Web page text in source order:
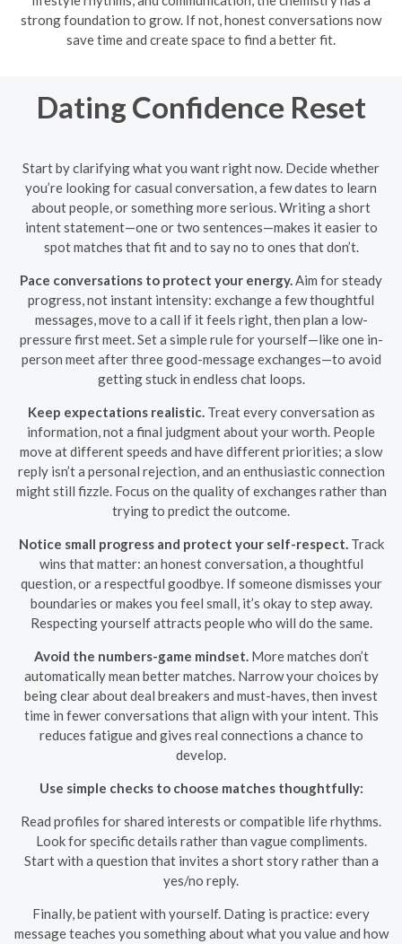
strong foundation to grow. If not, honest conversations now
save time and create space to find a better fit.
Dating Confidence Reset
Start by clarifying what you want right now. Decide whether
you’re looking for casual conversation, a few dates to learn
about people, or something more serious. Writing a short
intent statement—one or two sentences—makes it easier to
spot matches that fit and to say no to ones that don’t.
Pace conversations to protect your energy.Aim for steady
progress, not instant intensity: exchange a few thoughtful
messages, move to a call if it feels right, then plan a low-
pressure first meet. Set a simple rule for yourself—like one in-
person meet after three good-message exchanges—to avoid
getting stuck in endless chat loops.
Keep expectations realistic.Treat every conversation as
information, not a final judgment about your worth. People
move at different speeds and have different priorities; a slow
reply isn’t a personal rejection, and an enthusiastic connection
might still fizzle. Focus on the quality of exchanges rather than
trying to predict the outcome.
Notice small progress and protect your self-respect.Track
wins that matter: an honest conversation, a thoughtful
question, or a respectful goodbye. If someone dismisses your
boundaries or makes you feel small, it’s okay to step away.
Respecting yourself attracts people who will do the same.
Avoid the numbers-game mindset.More matches don’t
automatically mean better matches. Narrow your choices by
being clear about deal breakers and must-haves, then invest
time in fewer conversations that align with your intent. This
reduces fatigue and gives real connections a chance to
develop.
Use simple checks to choose matches thoughtfully:
Read profiles for shared interests or compatible life rhythms.
Look for specific details rather than vague compliments.
Start with a question that invites a short story rather than a
yes/no reply.
Finally, be patient with yourself. Dating is practice: every
message teaches you something about what you value and how